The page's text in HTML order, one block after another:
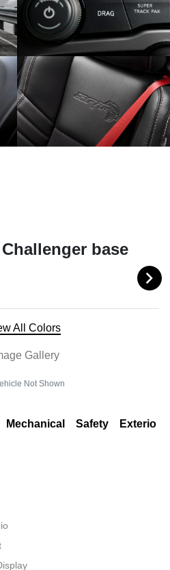
base
All Colors
Gallery
Not Shown
Mechanical Safety Exterior